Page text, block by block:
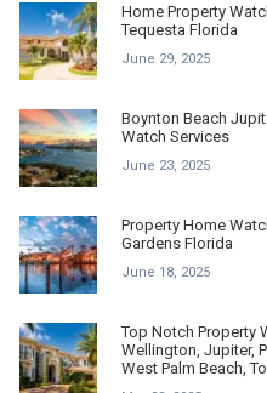
Home Property
Tequesta Florida
June 29, 2025
Boynton Beach
Watch Services
June 23, 2025
Property Home
Gardens Florida
June 18, 2025
Top Notch Property
Wellington, Jupiter,
West Palm Beach,